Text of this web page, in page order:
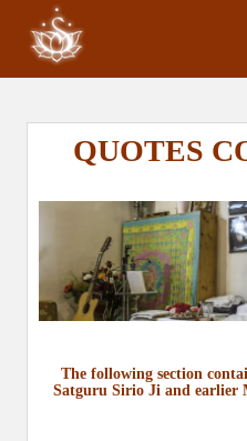
QUOTES
The following section
Satguru Sirio Ji and earlier